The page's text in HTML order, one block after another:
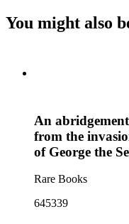
You might also
An
from the
of George the
Rare Books
645339